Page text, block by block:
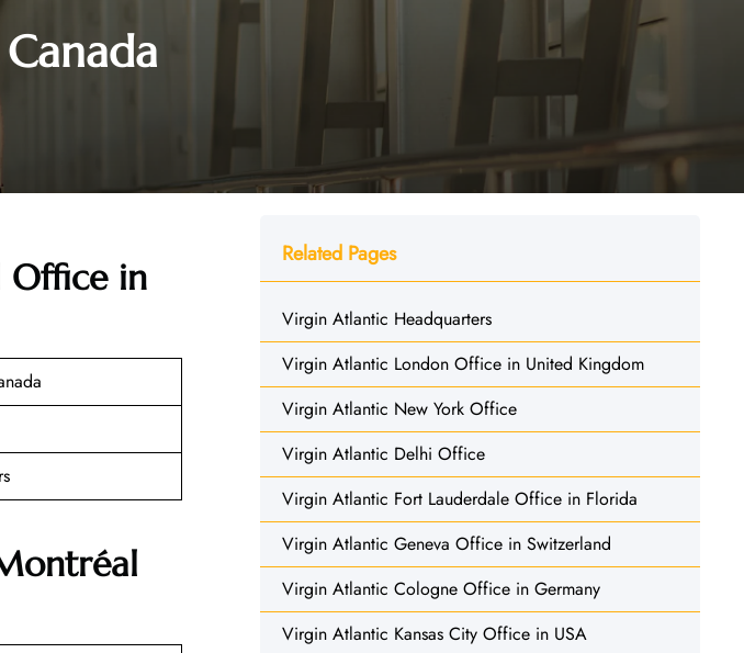
Office in
Related Pages
Virgin Atlantic Headquarters
Virgin Atlantic London Office in United Kingdom
Virgin Atlantic New York Office
Virgin Atlantic Delhi Office
Virgin Atlantic Fort Lauderdale Office in Florida
Virgin Atlantic Geneva Office in Switzerland
Virgin Atlantic Cologne Office in Germany
Virgin Atlantic Kansas City Office in USA